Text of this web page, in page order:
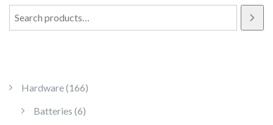
Hardware 166166 products
Batteries 66 products